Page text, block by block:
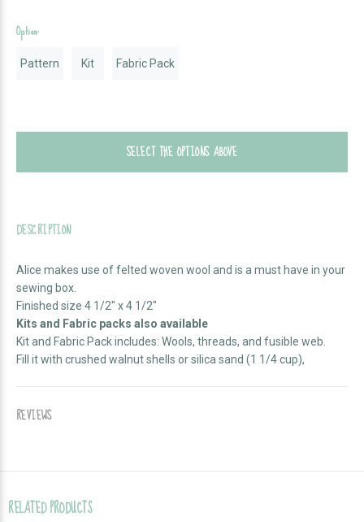
Option:
Pattern Kit Fabric Pack
SELECT THE OPTIONS ABOVE
DESCRIPTION
Alice makes use of felted woven wool and is a must have in your
sewing box.
Finished size 4 1/2" x 4 1/2"
Kits and Fabric packs also available
Kit and Fabric Pack includes: Wools, threads, and fusible web.
Fill it with crushed walnut shells or silica sand (1 1/4 cup),
REVIEWS
RELATED PRODUCTS